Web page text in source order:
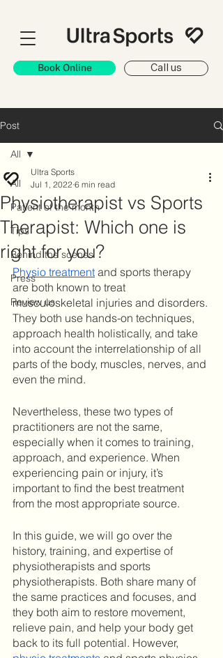
Book Online Call us
Post
All
Patient of the month
Tips
Behind the scenes
Press
Review us
All
Physiotherapist vs Sports
Therapist: Which one is
right for you?
Ultra Sports
Jul 1, 2022 6 min read
Physio treatment and sports therapy
are both known to treat
musculoskeletal injuries and disorders.
They both use hands-on techniques,
approach health holistically, and take
into account the interrelationship of all
parts of the body, muscles, nerves, and
even the mind.
Nevertheless, these two types of
practitioners are not the same,
especially when it comes to training,
approach, and experience. When
experiencing pain or injury, it’s
important to find the best treatment
from the most appropriate source.
In this guide, we will go over the
history, training, and expertise of
physiotherapists and sports
physiotherapists. Both share many of
the same practices and focuses, and
they both aim to restore movement,
relieve pain, and help your body get
back to its full potential. However,